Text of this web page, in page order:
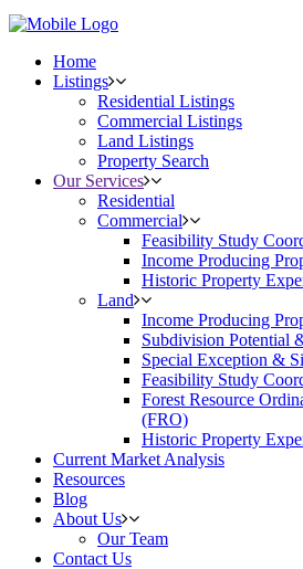
Home
Listings
Residential Listings
Commercial Listings
Land Listings
Property Search
Our Services
Residential
Commercial
Feasibility Study
Income Producing
Historic Property
Land
Income Producing
Subdivision Potential
Special Exception &
Feasibility Study
Forest Resource
(FRO)
Historic Property
Current Market Analysis
Resources
Blog
About Us
Our Team
Contact Us